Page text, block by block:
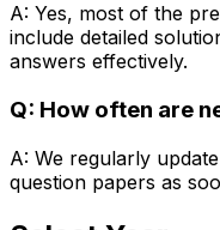
A: Yes, most of the
include detailed
answers effectively.
Q: How often are
A: We regularly
question papers as